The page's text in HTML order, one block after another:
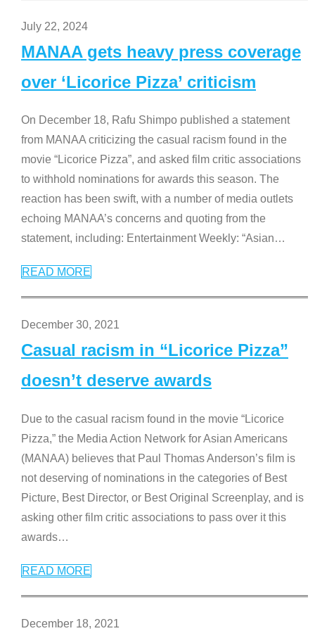
July 22, 2024
MANAA gets heavy press coverage
over ‘Licorice Pizza’ criticism
On December 18, Rafu Shimpo published a statement
from MANAA criticizing the casual racism found in the
movie “Licorice Pizza”, and asked film critic associations
to withhold nominations for awards this season. The
reaction has been swift, with a number of media outlets
echoing MANAA’s concerns and quoting from the
statement, including: Entertainment Weekly: “Asian…
READ MORE
December 30, 2021
Casual racism in “Licorice Pizza”
doesn’t deserve awards
Due to the casual racism found in the movie “Licorice
Pizza,” the Media Action Network for Asian Americans
(MANAA) believes that Paul Thomas Anderson’s film is
not deserving of nominations in the categories of Best
Picture, Best Director, or Best Original Screenplay, and is
asking other film critic associations to pass over it this
awards…
READ MORE
December 18, 2021